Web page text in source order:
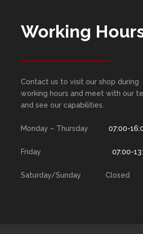
Working
Contact us to visit our shop during
working hours and meet with our
and see our capabilities.
Monday – Thursday 07:00-
Friday 07:00-
Saturday/Sunday Closed